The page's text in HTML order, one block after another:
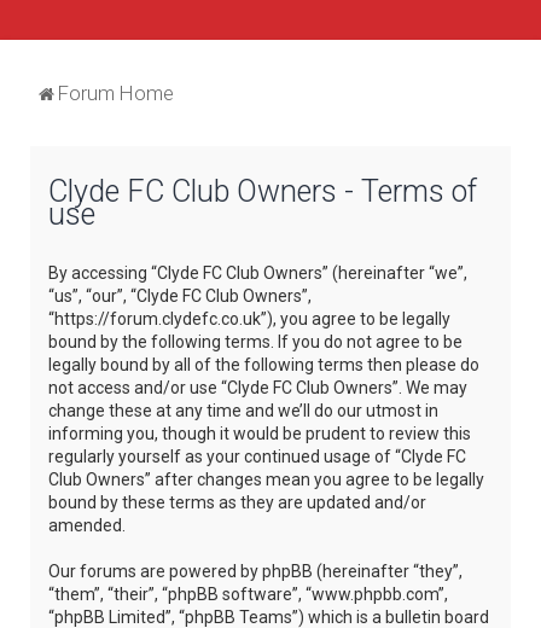
Forum Home
Clyde FC Club Owners - Terms of
use
By accessing “Clyde FC Club Owners” (hereinafter “we”,
“us”, “our”, “Clyde FC Club Owners”,
“https://forum.clydefc.co.uk”), you agree to be legally
bound by the following terms. If you do not agree to be
legally bound by all of the following terms then please do
not access and/or use “Clyde FC Club Owners”. We may
change these at any time and we’ll do our utmost in
informing you, though it would be prudent to review this
regularly yourself as your continued usage of “Clyde FC
Club Owners” after changes mean you agree to be legally
bound by these terms as they are updated and/or
amended.
Our forums are powered by phpBB (hereinafter “they”,
“them”, “their”, “phpBB software”, “www.phpbb.com”,
“phpBB Limited”, “phpBB Teams”) which is a bulletin board